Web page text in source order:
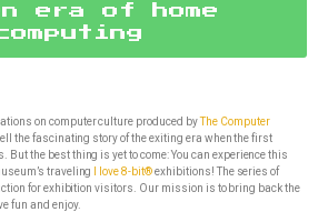
era of home
on computer culture produced byThe Computer
the fascinating story of the exiting era when the first
But the best thing is yet to come: You can experience this
traveling
I love 8-bit®exhibitions! The series of
for exhibition visitors. Our mission is to bring back the
fun and enjoy.